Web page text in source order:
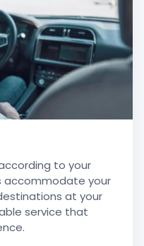
to your
accommodate your
at your
service that